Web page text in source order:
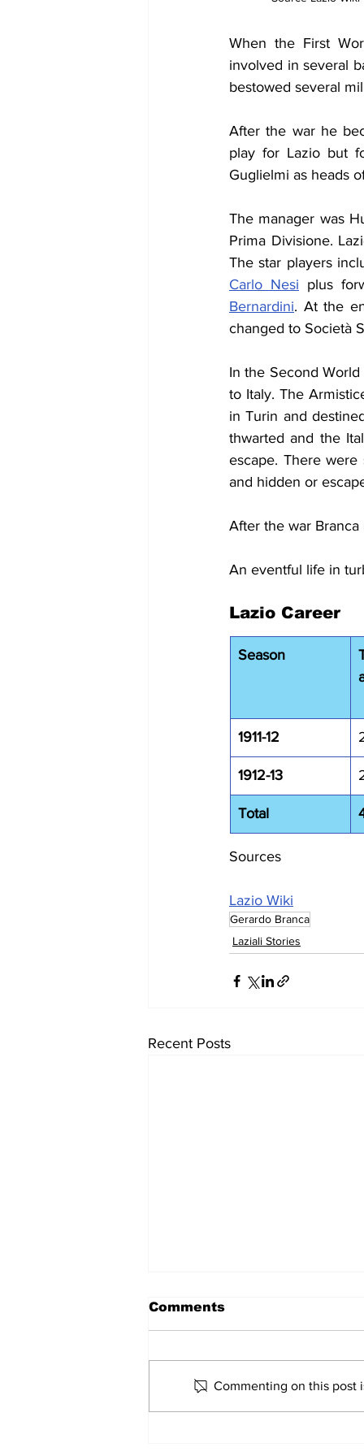
When the First
involved in several
bestowed several
After the war he
play for Lazio but
Guglielmi as heads
The manager was
Prima Divisione.
The star players
Carlo Nesi plus
Bernardini. At the
changed to Società
In the Second
to Italy. The
in Turin and
thwarted and the
escape. There
and hidden or
After the war
An eventful life in
Lazio Career
Season
1911-12
1912-13
Total
Sources
Lazio Wiki
Gerardo Branca
Laziali Stories
Recent Posts
Marco Bertini
Comments
Commenting on this post